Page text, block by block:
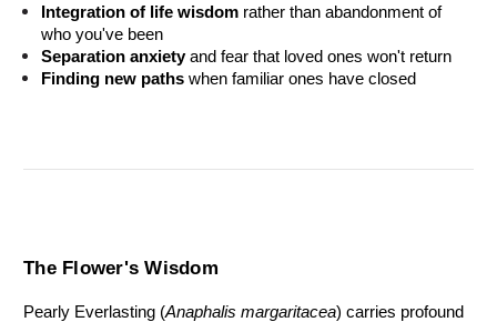
Integration of life wisdom rather than abandonment of
who you've been
Separation anxiety and fear that loved ones won't return
Finding new paths when familiar ones have closed
The Flower's Wisdom
Pearly Everlasting (Anaphalis margaritacea) carries profound